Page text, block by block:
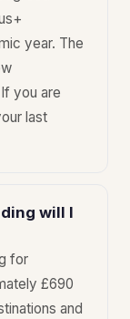
year. The
you are
last
will I
for
£690
and